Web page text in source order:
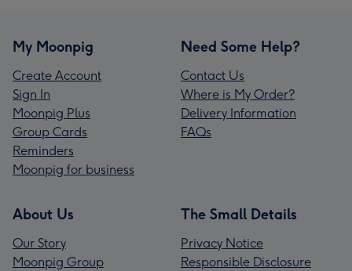
My Moonpig
Create Account
Sign In
Moonpig Plus
Group Cards
Reminders
Moonpig for business
Need Some Help?
Contact Us
Where is My Order?
Delivery Information
FAQs
About Us
Our Story
Moonpig Group
The Small Details
Privacy Notice
Responsible Disclosure